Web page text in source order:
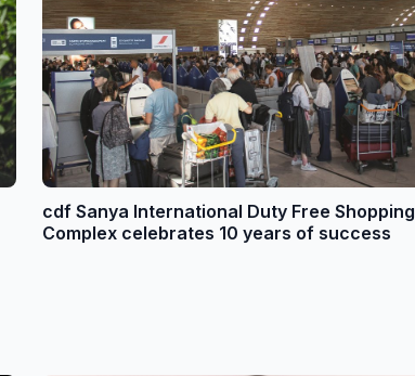
cdf Sanya International Duty Free Shopping
Complex celebrates 10 years of success